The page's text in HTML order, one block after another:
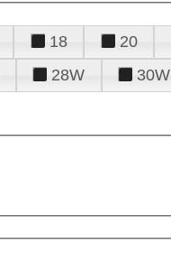
18 20
28W 30W